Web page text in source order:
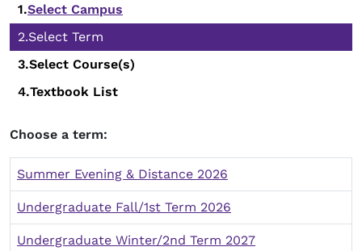
Select Campus
Select Term
Select Course(s)
Textbook List
Choose a term:
Summer Evening & Distance 2026
Undergraduate Fall/1st Term 2026
Undergraduate Winter/2nd Term 2027